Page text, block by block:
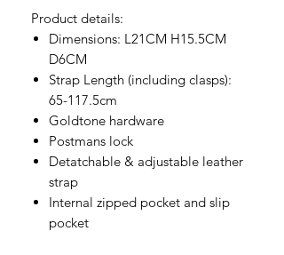
Product details:
Dimensions: L21CM H15.5CM
D6CM
Strap Length (including clasps):
65-117.5cm
Goldtone hardware
Postmans lock
Detatchable & adjustable leather
strap
Internal zipped pocket and slip
pocket